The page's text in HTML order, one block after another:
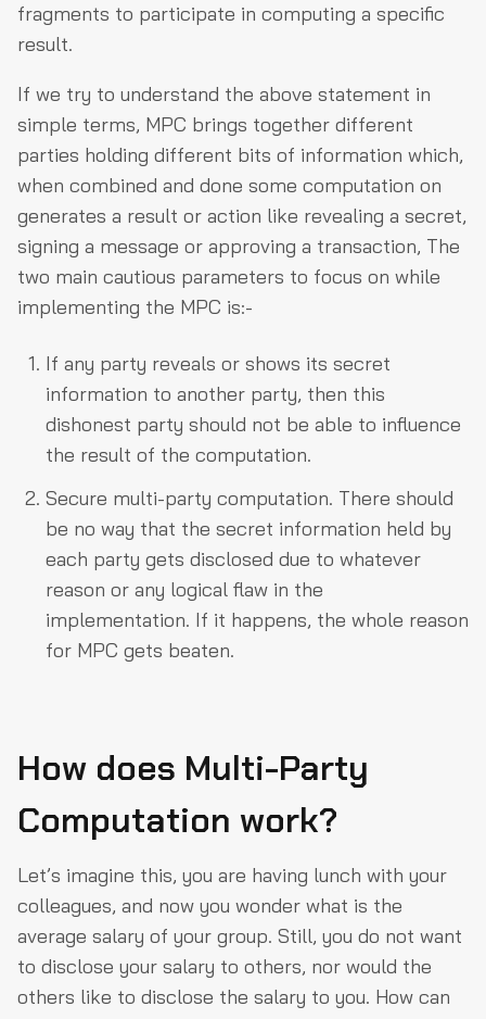
fragments to participate in computing a specific
result.
If we try to understand the above statement in
simple terms, MPC brings together different
parties holding different bits of information which,
when combined and done some computation on
generates a result or action like revealing a secret,
signing a message or approving a transaction, The
two main cautious parameters to focus on while
implementing the MPC is:-
If any party reveals or shows its secret
information to another party, then this
dishonest party should not be able to influence
the result of the computation.
Secure multi-party computation. There should
be no way that the secret information held by
each party gets disclosed due to whatever
reason or any logical flaw in the
implementation. If it happens, the whole reason
for MPC gets beaten.
How does Multi-Party
Computation work?
Let’s imagine this, you are having lunch with your
colleagues, and now you wonder what is the
average salary of your group. Still, you do not want
to disclose your salary to others, nor would the
others like to disclose the salary to you. How can